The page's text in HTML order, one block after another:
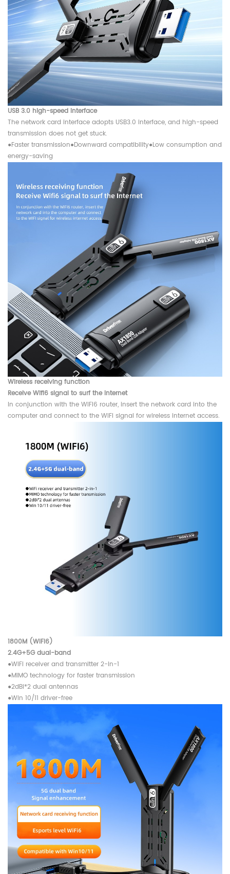
USB 3.0 high-speed interface
The network card interface adopts USB3.0 interface, and high-speed
transmission does not get stuck.
●Faster transmission●Downward compatibility●Low consumption and
energy-saving
Wireless receiving function
Receive Wifi6 signal to surf the Internet
In conjunction with the WIFI6 router, insert the network card into the
computer and connect to the WIFI signal for wireless internet access.
1800M (WIFI6)
2.4G+5G dual-band
●WiFi receiver and transmitter 2-in-1
●MIMO technology for faster transmission
●2dBi*2 dual antennas
●Win 10/11 driver-free